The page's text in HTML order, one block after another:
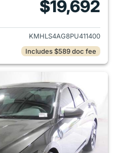
$19,692
View details for 2023
KMHLS4AG8PU411400
Includes $589 doc fee